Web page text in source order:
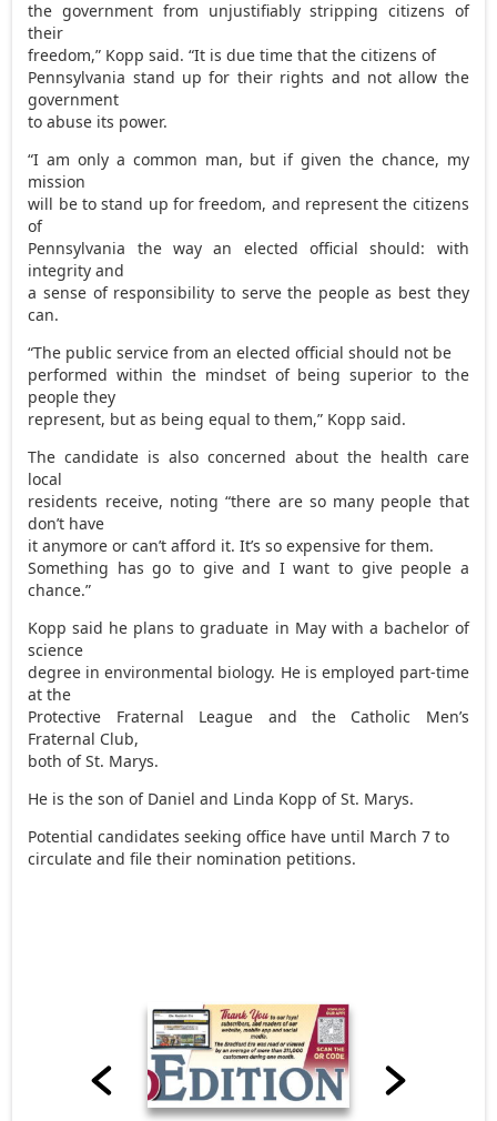
the government from unjustifiably stripping citizens of
their
freedom,” Kopp said. “It is due time that the citizens of
Pennsylvania stand up for their rights and not allow the
government
to abuse its power.
“I am only a common man, but if given the chance, my
mission
will be to stand up for freedom, and represent the citizens
of
Pennsylvania the way an elected official should: with
integrity and
a sense of responsibility to serve the people as best they
can.
“The public service from an elected official should not be
performed within the mindset of being superior to the
people they
represent, but as being equal to them,” Kopp said.
The candidate is also concerned about the health care
local
residents receive, noting “there are so many people that
don’t have
it anymore or can’t afford it. It’s so expensive for them.
Something has go to give and I want to give people a
chance.”
Kopp said he plans to graduate in May with a bachelor of
science
degree in environmental biology. He is employed part-time
at the
Protective Fraternal League and the Catholic Men’s
Fraternal Club,
both of St. Marys.
He is the son of Daniel and Linda Kopp of St. Marys.
Potential candidates seeking office have until March 7 to
circulate and file their nomination petitions.